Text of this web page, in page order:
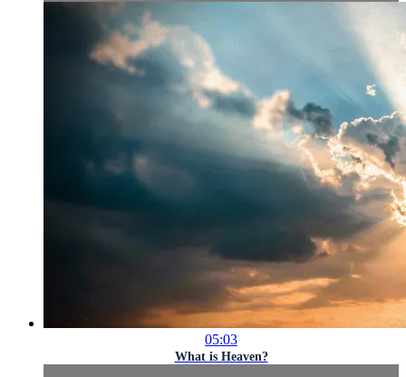
05:03
What is Heaven?